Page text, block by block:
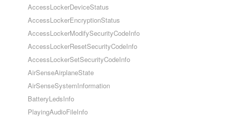
AccessLockerDeviceStatus
AccessLockerEncryptionStatus
AccessLockerModifySecurityCodeInfo
AccessLockerResetSecurityCodeInfo
AccessLockerSetSecurityCodeInfo
AirSenseAirplaneState
AirSenseSystemInformation
BatteryLedsInfo
PlayingAudioFileInfo